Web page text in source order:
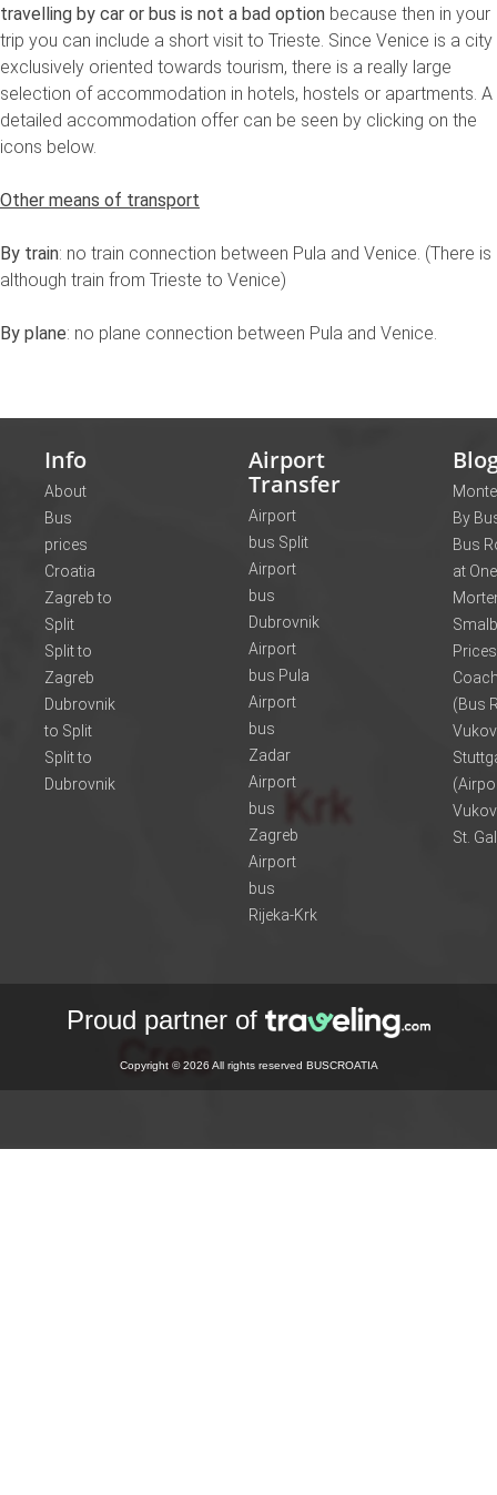
travelling by car or bus is not a bad option because then in your
trip you can include a short visit to Trieste. Since Venice is a city
exclusively oriented towards tourism, there is a really large
selection of accommodation in hotels, hostels or apartments. A
detailed accommodation offer can be seen by clicking on the
icons below.
Other means of transport
By train: no train connection between Pula and Venice. (There is
although train from Trieste to Venice)
By plane: no plane connection between Pula and Venice.
Info
About
Bus
prices
Croatia
Zagreb to
Split
Split to
Zagreb
Dubrovnik
to Split
Split to
Dubrovnik
Airport
Transfer
Airport
bus Split
Airport
bus
Dubrovnik
Airport
bus Pula
Airport
bus
Zadar
Airport
bus
Zagreb
Airport
bus
Rijeka-Krk
By
Bus
at
(Bus
St.
Proud partner of
Copyright © 2026 All rights reserved BUSCROATIA